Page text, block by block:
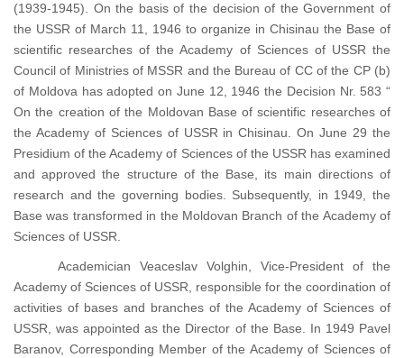
(1939-1945). On the basis of the decision of the Government of
the USSR of March 11, 1946 to organize in Chisinau the Base of
scientific researches of the Academy of Sciences of USSR the
Council of Ministries of MSSR and the Bureau of CC of the CP (b)
of Moldova has adopted on June 12, 1946 the Decision Nr. 583 “
On the creation of the Moldovan Base of scientific researches of
the Academy of Sciences of USSR in Chisinau. On June 29 the
Presidium of the Academy of Sciences of the USSR has examined
and approved the structure of the Base, its main directions of
research and the governing bodies. Subsequently, in 1949, the
Base was transformed in the Moldovan Branch of the Academy of
Sciences of USSR.
Academician Veaceslav Volghin, Vice-President of the
Academy of Sciences of USSR, responsible for the coordination of
activities of bases and branches of the Academy of Sciences of
USSR, was appointed as the Director of the Base. In 1949 Pavel
Baranov, Corresponding Member of the Academy of Sciences of